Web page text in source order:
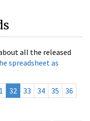
all the released
spreadsheet as
32 33 34 35
36